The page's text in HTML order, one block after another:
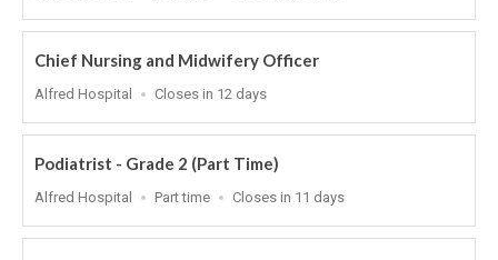
At
Chief Nursing and Midwifery Officer
Location
Alfred Hospital
Applications
At
Closes in 12 days
Podiatrist - Grade 2 (Part Time)
Location
Alfred Hospital
Work
Part time
Applications
At
Closes in 11 days